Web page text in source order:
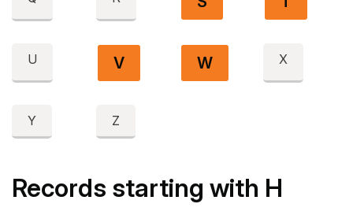
U V W X
Y Z
Records starting with H